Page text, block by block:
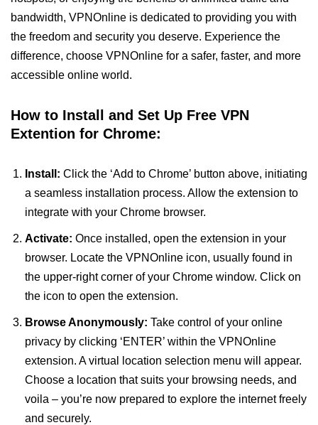
bandwidth, VPNOnline is dedicated to providing you with
the freedom and security you deserve. Experience the
difference, choose VPNOnline for a safer, faster, and more
accessible online world.
How to Install and Set Up Free VPN
Extention for Chrome:
Install: Click the ‘Add to Chrome’ button above, initiating
a seamless installation process. Allow the extension to
integrate with your Chrome browser.
Activate: Once installed, open the extension in your
browser. Locate the VPNOnline icon, usually found in
the upper-right corner of your Chrome window. Click on
the icon to open the extension.
Browse Anonymously: Take control of your online
privacy by clicking ‘ENTER’ within the VPNOnline
extension. A virtual location selection menu will appear.
Choose a location that suits your browsing needs, and
voila – you’re now prepared to explore the internet freely
and securely.